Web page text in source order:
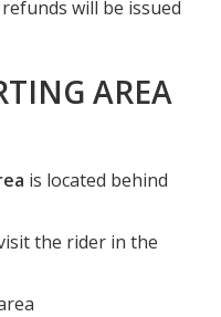
will be issued
AREA
is located behind
the rider in the